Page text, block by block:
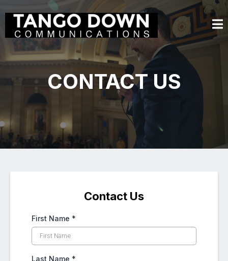
CONTACT US
Contact Us
First Name *
Last Name *